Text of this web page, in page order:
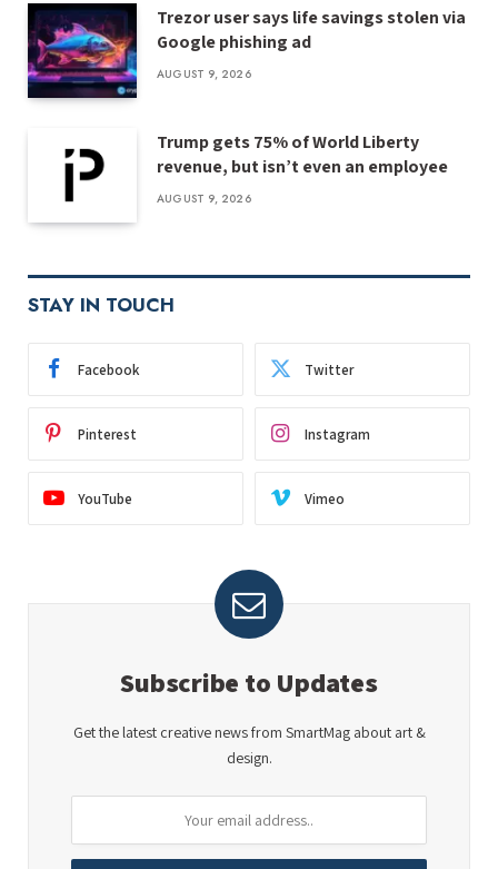
Trezor user says life savings stolen via
Google phishing ad
AUGUST 9, 2026
Trump gets 75% of World Liberty
revenue, but isn’t even an employee
AUGUST 9, 2026
STAY IN TOUCH
Facebook Twitter
Pinterest Instagram
YouTube Vimeo
Subscribe to Updates
Get the latest creative news from SmartMag about art &
design.